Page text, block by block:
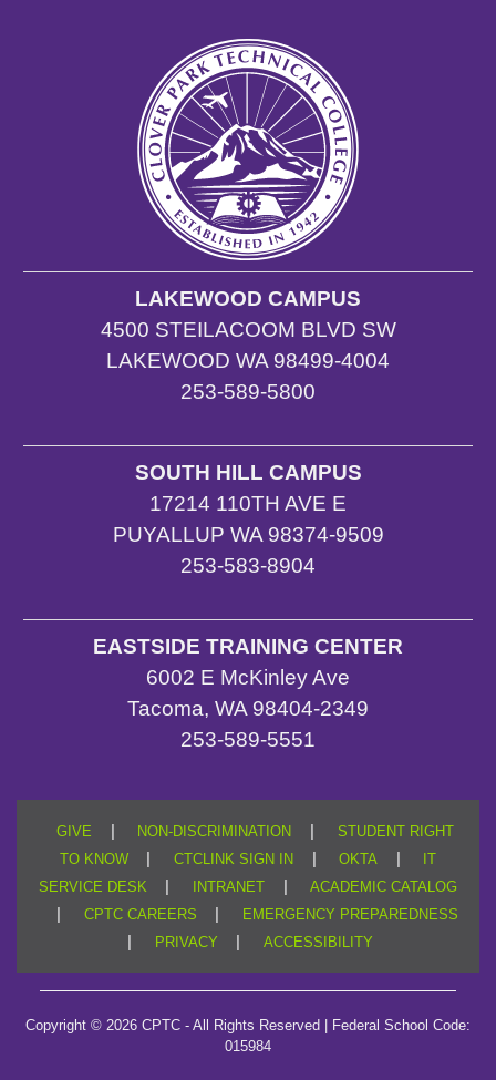
LAKEWOOD CAMPUS
4500 STEILACOOM BLVD SW
LAKEWOOD WA 98499-4004
253-589-5800
SOUTH HILL CAMPUS
17214 110TH AVE E
PUYALLUP WA 98374-9509
253-583-8904
EASTSIDE TRAINING CENTER
6002 E McKinley Ave
Tacoma, WA 98404-2349
253-589-5551
GIVE | NON-DISCRIMINATION |
STUDENT RIGHT
TO KNOW
| CTCLINK SIGN IN | OKTA |
SERVICE DESK
| INTRANET | ACADEMIC CATALOG
| CPTC CAREERS | EMERGENCY PREPAREDNESS
| PRIVACY | ACCESSIBILITY
Copyright © 2026 CPTC - All Rights Reserved | Federal School Code:
015984